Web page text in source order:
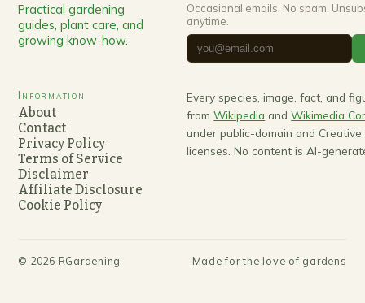
Practical gardening
guides, plant care, and
growing know-how.
Occasional emails. No spam.
anytime.
Information
About
Contact
Privacy Policy
Terms of Service
Disclaimer
Affiliate Disclosure
Cookie Policy
Every species, image, fact, and
from Wikipedia and Wikimedia
under public-domain and Creative
licenses. No content is AI-
© 2026 RGardening Made for the love of gardens